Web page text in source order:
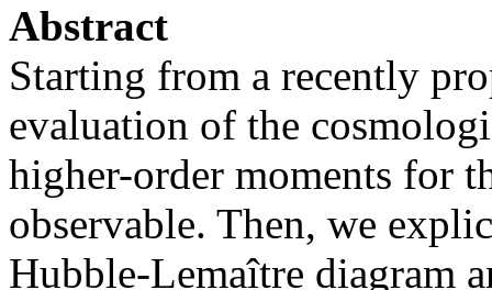
Abstract
Starting from a recently
evaluation of the
higher-order moments for
observable. Then, we
Hubble-Lemaître diagram